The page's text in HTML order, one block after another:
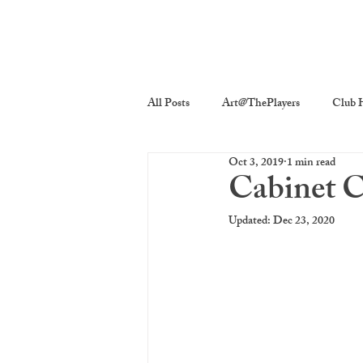
All Posts Art@ThePlayers Club
Players On Screen Players
Cabinet
Oct 3, 2019 1 min read
Updated:Dec 23, 2020